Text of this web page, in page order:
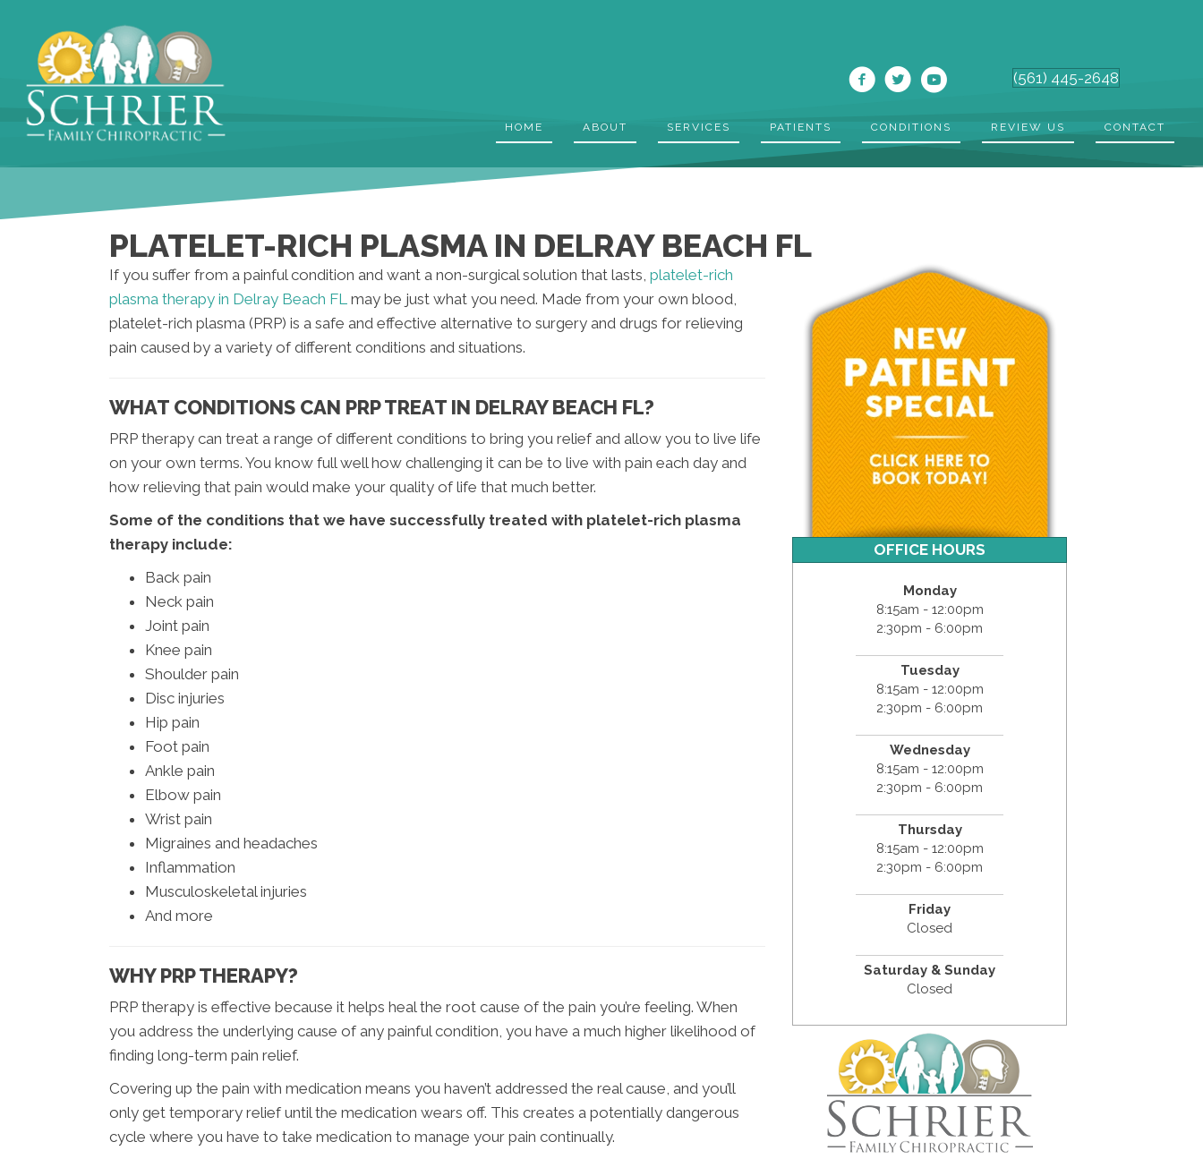
(561) 445-2648
HOME ABOUT SERVICES PATIENTS CONDITIONS REVIEW US CONTACT
PLATELET-RICH PLASMA IN DELRAY BEACH FL
If you suffer from a painful condition and want a non-surgical solution that lasts, platelet-rich
plasma therapy in Delray Beach FL may be just what you need. Made from your own blood,
platelet-rich plasma (PRP) is a safe and effective alternative to surgery and drugs for relieving
pain caused by a variety of different conditions and situations.
WHAT CONDITIONS CAN PRP TREAT IN DELRAY BEACH FL?
PRP therapy can treat a range of different conditions to bring you relief and allow you to live life
on your own terms. You know full well how challenging it can be to live with pain each day and
how relieving that pain would make your quality of life that much better.
Some of the conditions that we have successfully treated with platelet-rich plasma
therapy include:
Back pain
Neck pain
Joint pain
Knee pain
Shoulder pain
Disc injuries
Hip pain
Foot pain
Ankle pain
Elbow pain
Wrist pain
Migraines and headaches
Inflammation
Musculoskeletal injuries
And more
WHY PRP THERAPY?
PRP therapy is effective because it helps heal the root cause of the pain you’re feeling. When
you address the underlying cause of any painful condition, you have a much higher likelihood of
finding long-term pain relief.
Covering up the pain with medication means you haven’t addressed the real cause, and you’ll
only get temporary relief until the medication wears off. This creates a potentially dangerous
cycle where you have to take medication to manage your pain continually.
OFFICE HOURS
Monday
8:15am - 12:00pm
2:30pm - 6:00pm
Tuesday
8:15am - 12:00pm
2:30pm - 6:00pm
Wednesday
8:15am - 12:00pm
2:30pm - 6:00pm
Thursday
8:15am - 12:00pm
2:30pm - 6:00pm
Friday
Closed
Saturday & Sunday
Closed